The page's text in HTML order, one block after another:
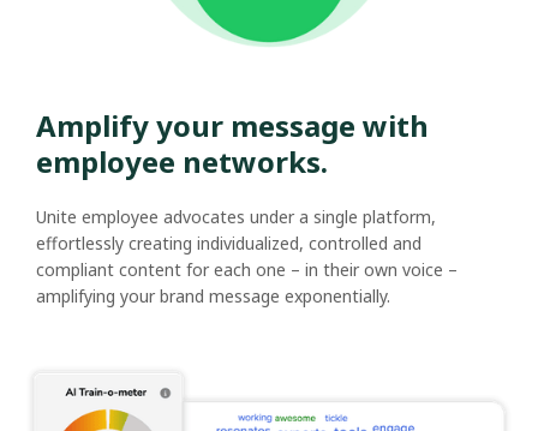
Amplify your message with
employee networks.
Unite employee advocates under a single platform,
effortlessly creating individualized, controlled and
compliant content for each one – in their own voice –
amplifying your brand message exponentially.